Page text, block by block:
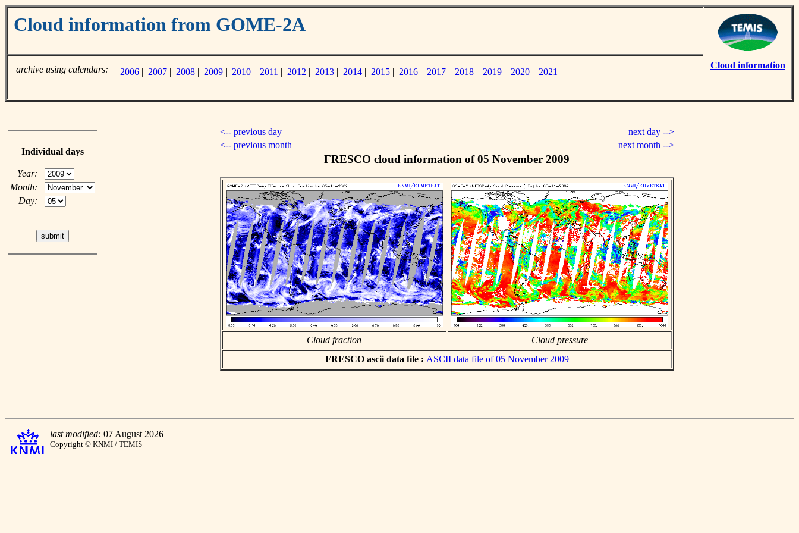
Cloud information from GOME-2A
Cloud information
archive using calendars: 2006 | 2007 | 2008 | 2009 | 2010 | 2011 | 2012 | 2013 | 2014 | 2015 | 2016 | 2017 | 2018 | 2019 | 2020 | 2021
Individual days
Year:
Month:
Day:
<-- previous day
next day -->
<-- previous month
next month -->
FRESCO cloud information of 05 November 2009
Cloud fraction
Cloud pressure
FRESCO ascii data file : ASCII data file of 05 November 2009
last modified: 07 August 2026
Copyright © KNMI / TEMIS